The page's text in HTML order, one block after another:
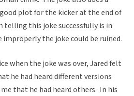
plot for the kicker at the end of
telling this joke successfully is in
the joke could be ruined.
when the joke was over, Jared felt
he had heard different versions
that he had heard others. In his